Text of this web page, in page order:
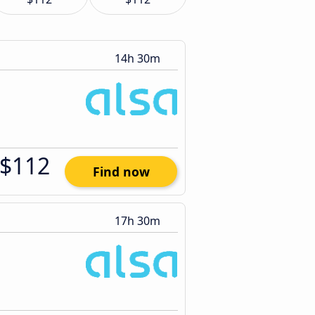
14h 30m
$112 Find now
17h 30m